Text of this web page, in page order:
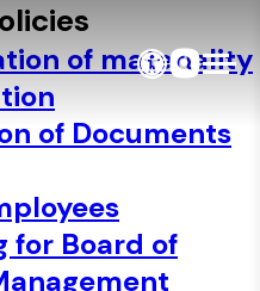
of materiality
of Documents
for Board of